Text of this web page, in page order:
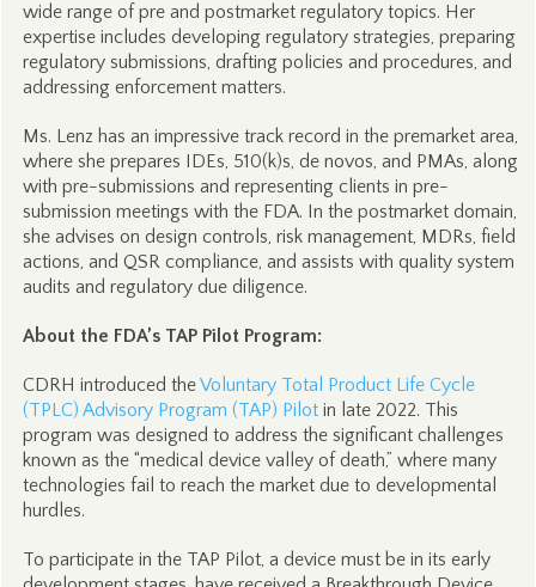
wide range of pre and postmarket regulatory topics. Her
expertise includes developing regulatory strategies, preparing
regulatory submissions, drafting policies and procedures, and
addressing enforcement matters.
Ms. Lenz has an impressive track record in the premarket area,
where she prepares IDEs, 510(k)s, de novos, and PMAs, along
with pre-submissions and representing clients in pre-
submission meetings with the FDA. In the postmarket domain,
she advises on design controls, risk management, MDRs, field
actions, and QSR compliance, and assists with quality system
audits and regulatory due diligence.
About the FDA’s TAP Pilot Program:
CDRH introduced theVoluntary Total Product Life Cycle
(TPLC) Advisory Program (TAP) Pilotin late 2022. This
program was designed to address the significant challenges
known as the “medical device valley of death,” where many
technologies fail to reach the market due to developmental
hurdles.
To participate in the TAP Pilot, a device must be in its early